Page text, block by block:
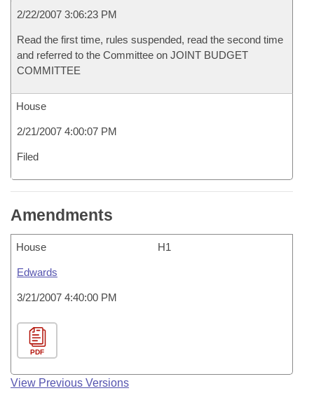
2/22/2007 3:06:23 PM
Read the first time, rules suspended, read the second time
and referred to the Committee on JOINT BUDGET
COMMITTEE
House
2/21/2007 4:00:07 PM
Filed
Amendments
House H1
Edwards
3/21/2007 4:40:00 PM
PDF
View Previous Versions